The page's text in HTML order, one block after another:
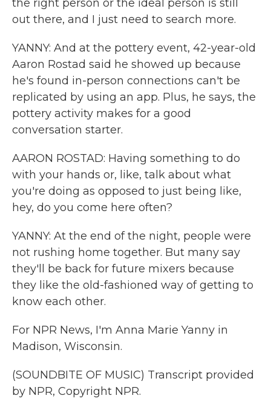
the right person or the ideal person is still
out there, and I just need to search more.
YANNY: And at the pottery event, 42-year-old
Aaron Rostad said he showed up because
he's found in-person connections can't be
replicated by using an app. Plus, he says, the
pottery activity makes for a good
conversation starter.
AARON ROSTAD: Having something to do
with your hands or, like, talk about what
you're doing as opposed to just being like,
hey, do you come here often?
YANNY: At the end of the night, people were
not rushing home together. But many say
they'll be back for future mixers because
they like the old-fashioned way of getting to
know each other.
For NPR News, I'm Anna Marie Yanny in
Madison, Wisconsin.
(SOUNDBITE OF MUSIC) Transcript provided
by NPR, Copyright NPR.